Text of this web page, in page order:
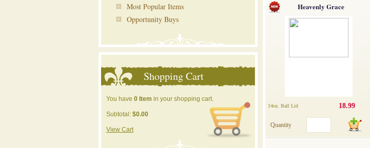
Most Popular Items
Opportunity Buys
Shopping Cart
You have 0 Item in your shopping cart.
Subtotal: $0.00
View Cart
Heavenly Grace
14oz. Ball Lid 18.99
Quantity